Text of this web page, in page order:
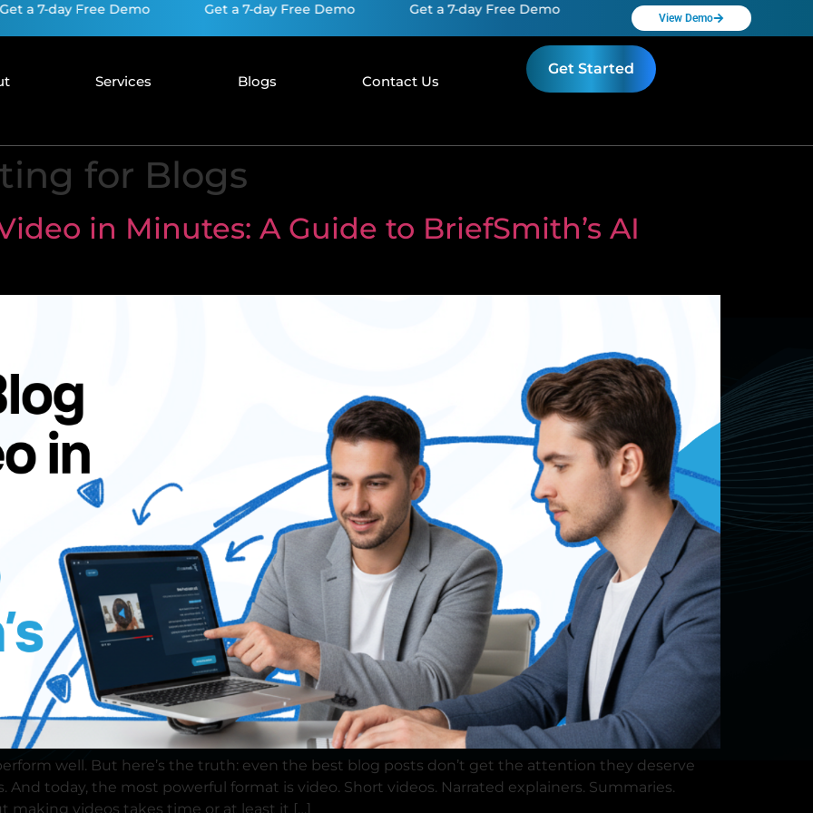
day Free Demo Get a 7-day Free Demo Get a 7-day Free Demo Get a 7-day Free Demo
View Demo
Services Blogs Contact Us
Get Started
for Blogs
in Minutes: A Guide to BriefSmith’s AI
well. But here’s the truth: even the best blog posts don’t get the attention they deserve
And today, the most powerful format is video. Short videos. Narrated explainers. Summaries.
making videos takes time or at least it […]
×